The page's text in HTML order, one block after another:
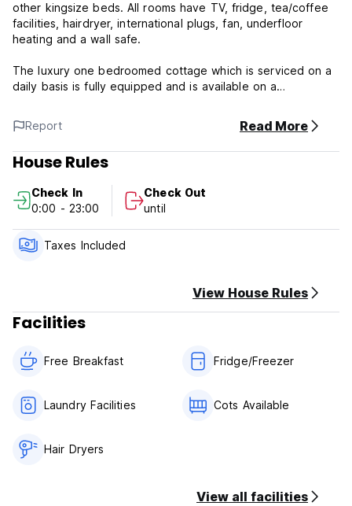
other kingsize beds. All rooms have TV, fridge, tea/coffee
facilities, hairdryer, international plugs, fan, underfloor
heating and a wall safe.
The luxury one bedroomed cottage which is serviced on a
daily basis is fully equipped and is available on a
bedroom has a dressing room and en-suite bathroom with
bath and shower.There is also an additional guest loo and
the kitchen is fully equipped even with a washing machine.
However, we do offer a laundry service. The comfortable
Swimming pool with barbeque facilities in huge garden. Walk
to seafront, cliff path and beaches. Shop nearby, close to
Hermanus Golf course and Village Centre. Family friendly.
Report Read More
House Rules
Check In
0:00 - 23:00
Check Out
until
Taxes Included
View House Rules
Facilities
Free Breakfast Fridge/Freezer
Laundry Facilities Cots Available
Hair Dryers
View all facilities